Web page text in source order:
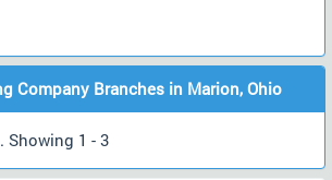
Company Branches in Marion, Ohio
Showing 1 - 3